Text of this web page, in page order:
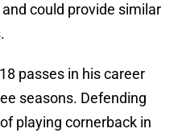
could provide similar
passes in his career
seasons. Defending
playing cornerback in